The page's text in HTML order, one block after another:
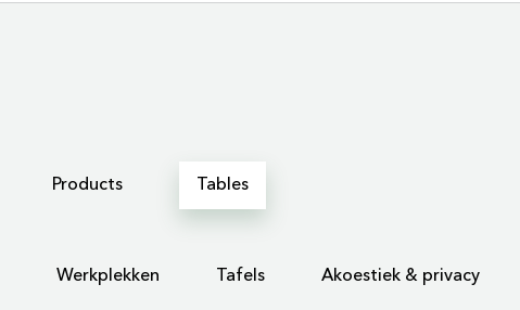
Products Tables
Werkplekken Tafels Akoestiek & privacy